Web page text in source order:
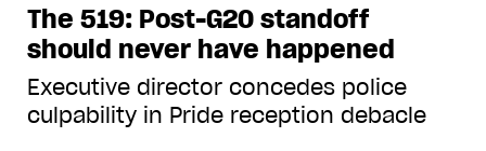
The 519: Post-G20 standoff
should never have happened
Executive director concedes police
culpability in Pride reception debacle